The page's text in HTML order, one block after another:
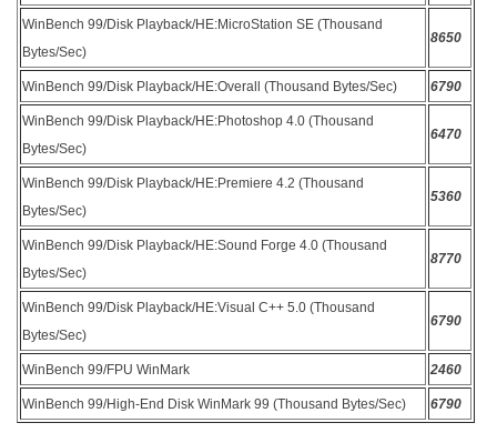
WinBench 99/Disk Playback/HE:MicroStation SE (Thousand
Bytes/Sec)
8650
WinBench 99/Disk Playback/HE:Overall (Thousand Bytes/Sec) 6790
WinBench 99/Disk Playback/HE:Photoshop 4.0 (Thousand
Bytes/Sec)
6470
WinBench 99/Disk Playback/HE:Premiere 4.2 (Thousand
Bytes/Sec)
5360
WinBench 99/Disk Playback/HE:Sound Forge 4.0 (Thousand
Bytes/Sec)
8770
WinBench 99/Disk Playback/HE:Visual C++ 5.0 (Thousand
Bytes/Sec)
6790
WinBench 99/FPU WinMark 2460
WinBench 99/High-End Disk WinMark 99 (Thousand Bytes/Sec) 6790